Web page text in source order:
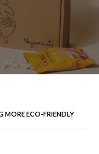
MORE ECO-FRIENDLY